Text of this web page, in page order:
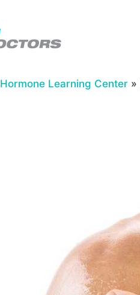
Hormone Learning Center »